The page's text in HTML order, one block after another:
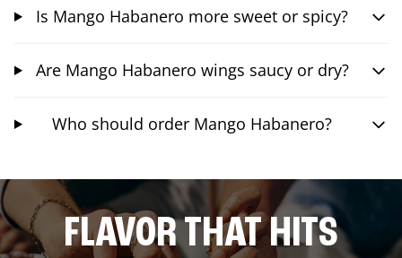
Is Mango Habanero more sweet or spicy?
Are Mango Habanero wings saucy or dry?
Who should order Mango Habanero?
FLAVOR THAT HITS